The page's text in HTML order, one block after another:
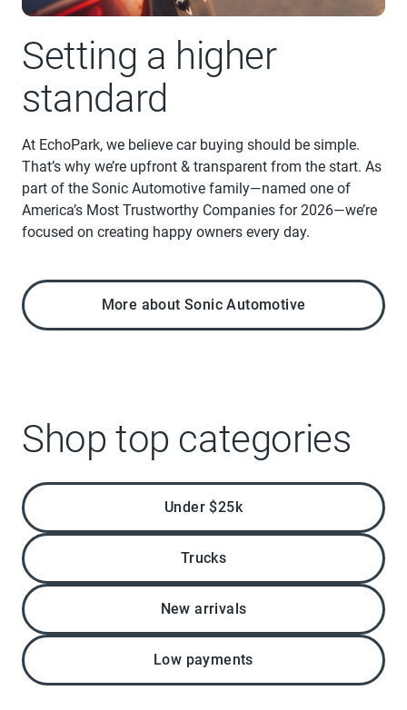
Setting a higher
standard
At EchoPark, we believe car buying should be simple.
That’s why we’re upfront & transparent from the start. As
part of the Sonic Automotive family—named one of
America’s Most Trustworthy Companies for 2026—we’re
focused on creating happy owners every day.
More about Sonic Automotive
Shop top categories
Under $25k
Trucks
New arrivals
Low payments